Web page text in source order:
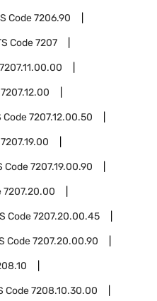
Code7206.90
Code7207
7207.11.00.00
7207.12.00
Code7207.12.00.50
7207.19.00
Code7207.19.00.90
7207.20.00
Code7207.20.00.45
Code7207.20.00.90
Code7208.10.30.00